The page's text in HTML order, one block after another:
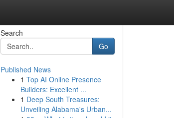
Search
Go
Published News
1 Top AI Online Presence
Builders: Excellent ...
1 Deep South Treasures:
Unveiling Alabama's Urban...